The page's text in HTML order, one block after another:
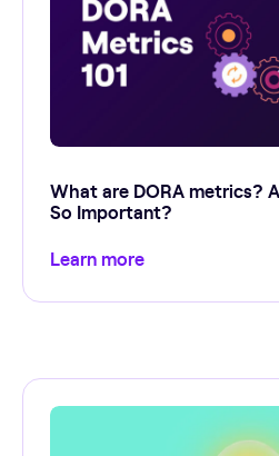
What are DORA metrics?
So Important?
Learn more